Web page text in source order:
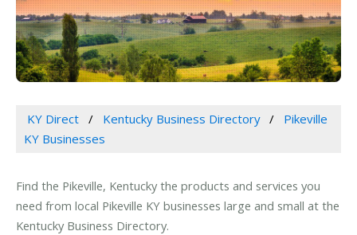
KY Direct Kentucky Business Directory
Pikeville
KY Businesses
Find the Pikeville, Kentucky the products and services you
need from local Pikeville KY businesses large and small at the
Kentucky Business Directory.